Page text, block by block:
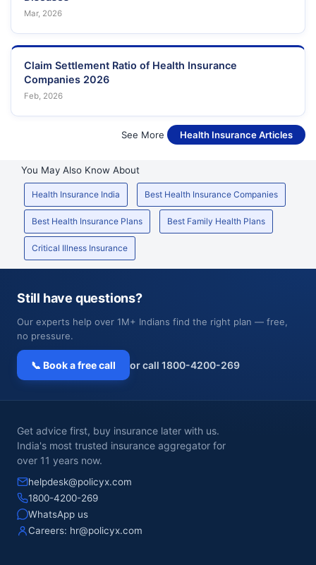
Mar, 2026
Claim Settlement Ratio of Health Insurance
Companies 2026
Feb, 2026
See More Health Insurance Articles
You May Also Know About
Health Insurance India Best Health Insurance Companies
Best Health Insurance Plans Best Family Health Plans
Critical Illness Insurance
Still have questions?
Our experts help over 1M+ Indians find the right plan — free,
no pressure.
📞 Book a free call or call 1800-4200-269
Get advice first, buy insurance later with us.
India's most trusted insurance aggregator for
over 11 years now.
helpdesk@policyx.com
1800-4200-269
WhatsApp us
Careers: hr@policyx.com